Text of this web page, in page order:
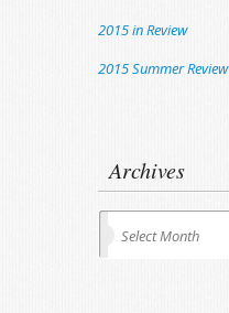
2015 in Review
2015 Summer Review
Archives
Archives
Select Month